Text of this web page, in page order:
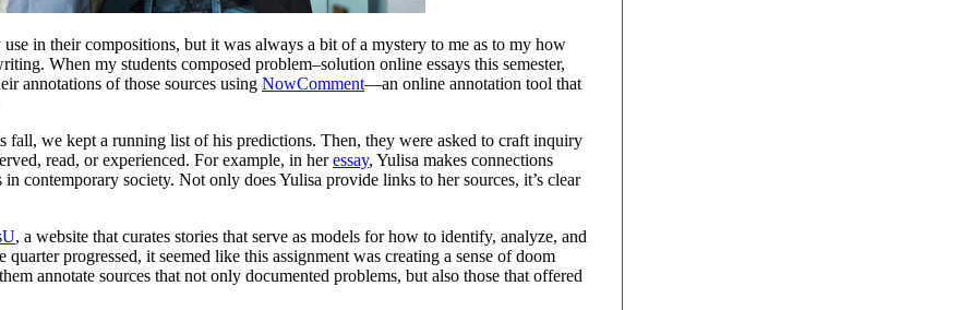
in their compositions, but it was always a bit of a mystery to me as to my how
When my students composed problem–solution online essays this semester,
annotations of those sources using NowComment—an online annotation tool that
we kept a running list of his predictions. Then, they were asked to craft inquiry
read, or experienced. For example, in heressay, Yulisa makes connections
contemporary society. Not only does Yulisa provide links to her sources, it’s clear
, a website that curates stories that serve as models for how to identify, analyze, and
progressed, it seemed like this assignment was creating a sense of doom
annotate sources that not only documented problems, but also those that offered